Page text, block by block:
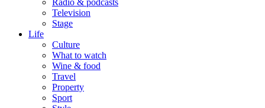
Radio & podcasts
Television
Stage
Life
Culture
What to watch
Wine & food
Travel
Property
Sport